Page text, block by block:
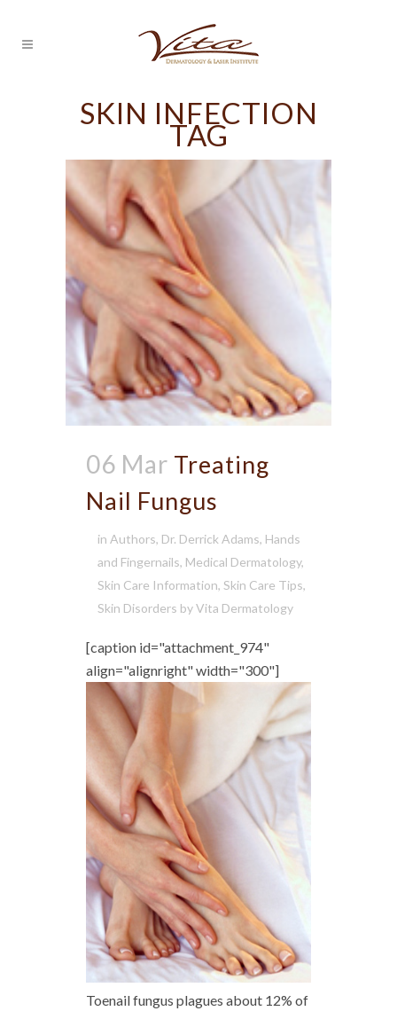
SKIN INFECTION
TAG
06 Mar Treating
Nail Fungus
in Authors, Dr. Derrick Adams, Hands
and Fingernails, Medical Dermatology,
Skin Care Information, Skin Care Tips,
Skin Disorders byVita Dermatology
[caption id="attachment_974"
align="alignright" width="300"]
Toenail fungus plagues about 12% of